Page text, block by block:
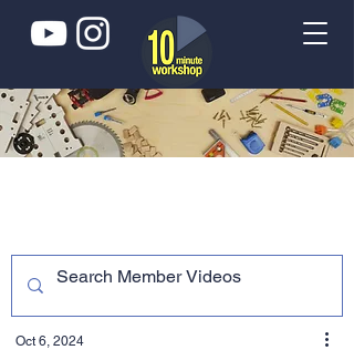
Oct 6, 2024